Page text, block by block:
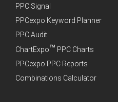
PPC Signal
PPCexpo Keyword Planner
PPC Audit
ChartExpo™ PPC Charts
PPCexpo PPC Reports
Combinations Calculator